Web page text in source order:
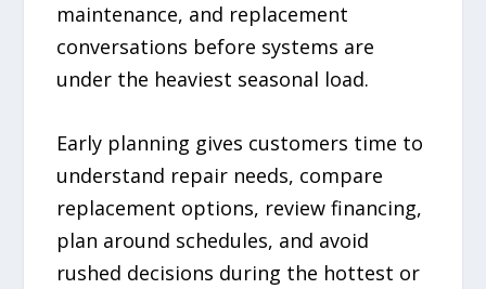
maintenance, and replacement
conversations before systems are
under the heaviest seasonal load.
Early planning gives customers time to
understand repair needs, compare
replacement options, review financing,
plan around schedules, and avoid
rushed decisions during the hottest or